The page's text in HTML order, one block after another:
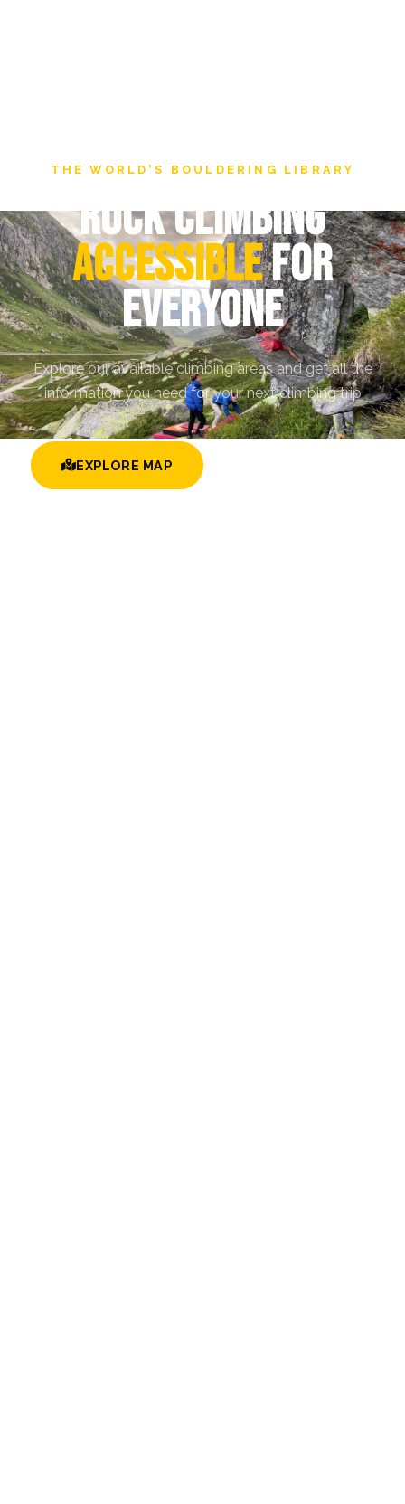
THE WORLD'S BOULDERING LIBRARY
Rock Climbing
Accessiblefor
everyone
Explore our available climbing areas and get all the
information you need for your next climbing trip
EXPLORE MAP